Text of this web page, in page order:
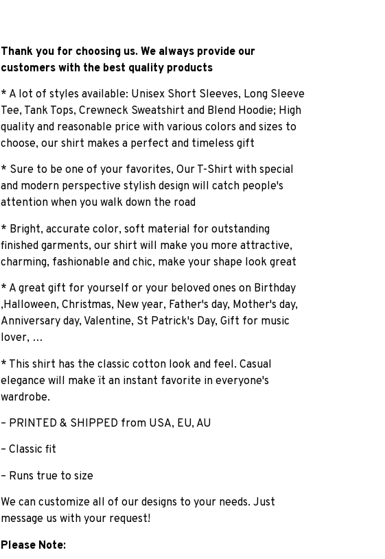
Thank you for choosing us. We always provide our
customers with the best quality products
* A lot of styles available: Unisex Short Sleeves, Long Sleeve
Tee, Tank Tops, Crewneck Sweatshirt and Blend Hoodie; High
quality and reasonable price with various colors and sizes to
choose, our shirt makes a perfect and timeless gift
* Sure to be one of your favorites, Our T-Shirt with special
and modern perspective stylish design will catch people's
attention when you walk down the road
* Bright, accurate color, soft material for outstanding
finished garments, our shirt will make you more attractive,
charming, fashionable and chic, make your shape look great
* A great gift for yourself or your beloved ones on Birthday
,Halloween, Christmas, New year, Father's day, Mother's day,
Anniversary day, Valentine, St Patrick's Day, Gift for music
lover, …
* This shirt has the classic cotton look and feel. Casual
elegance will make ït an instant favorite in everyone's
wardrobe.
– PRINTED & SHIPPED from USA, EU, AU
– Classic fit
– Runs true to size
We can customize all of our designs to your needs. Just
message us with your request!
Please Note: